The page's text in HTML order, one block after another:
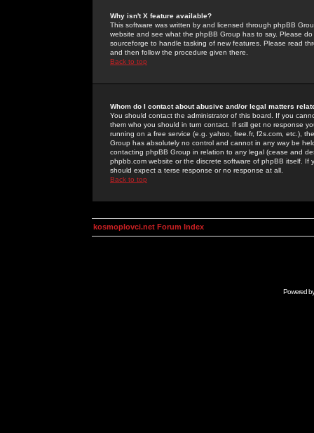
Why isn't X feature available?
This software was written by and licensed through phpBB
website and see what the phpBB Group has to say. Please
sourceforge to handle tasking of new features. Please read
and then follow the procedure given there.
Back to top
Whom do I contact about abusive and/or legal matters
You should contact the administrator of this board. If you
them who you should in turn contact. If still get no response
running on a free service (e.g. yahoo, free.fr, f2s.com, etc.),
Group has absolutely no control and cannot in any way be
contacting phpBB Group in relation to any legal (cease and
phpbb.com website or the discrete software of phpBB itself.
should expect a terse response or no response at all.
Back to top
kosmoplovci.net Forum Index
Powered